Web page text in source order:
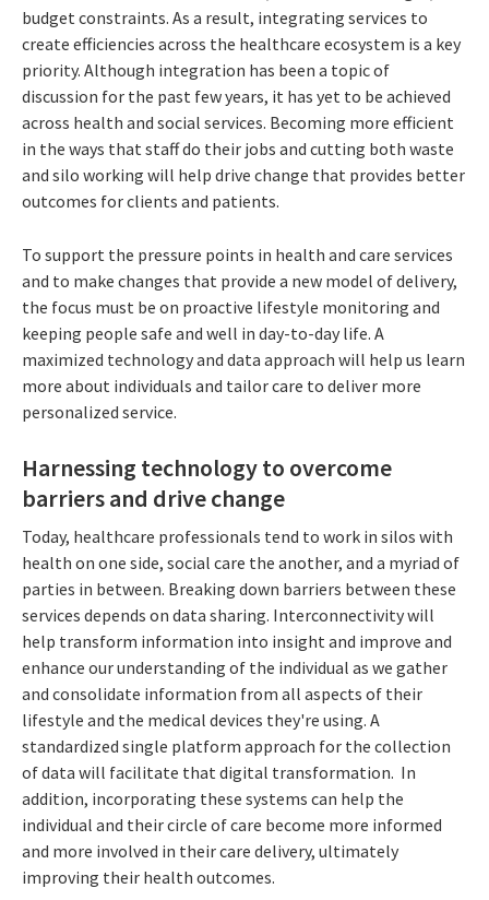
budget constraints. As a result, integrating services to
create efficiencies across the healthcare ecosystem is a key
priority. Although integration has been a topic of
discussion for the past few years, it has yet to be achieved
across health and social services. Becoming more efficient
in the ways that staff do their jobs and cutting both waste
and silo working will help drive change that provides better
outcomes for clients and patients.
To support the pressure points in health and care services
and to make changes that provide a new model of delivery,
the focus must be on proactive lifestyle monitoring and
keeping people safe and well in day-to-day life. A
maximized technology and data approach will help us learn
more about individuals and tailor care to deliver more
personalized service.
Harnessing technology to overcome
barriers and drive change
Today, healthcare professionals tend to work in silos with
health on one side, social care the another, and a myriad of
parties in between. Breaking down barriers between these
services depends on data sharing. Interconnectivity will
help transform information into insight and improve and
enhance our understanding of the individual as we gather
and consolidate information from all aspects of their
lifestyle and the medical devices they're using. A
standardized single platform approach for the collection
of data will facilitate that digital transformation. In
addition, incorporating these systems can help the
individual and their circle of care become more informed
and more involved in their care delivery, ultimately
improving their health outcomes.